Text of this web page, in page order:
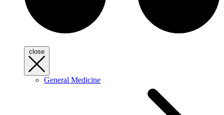
close
General Medicine